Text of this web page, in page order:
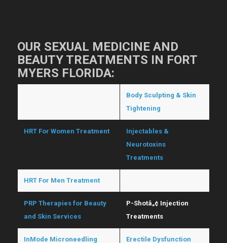
OUR SEXUAL MEDICINE AND
BEAUTY TREATMENTS IN FORT
MYERS FLORIDA:
Body Sculpting & Skin
Tightening
HRT For Women Treatment
Injectables &
Neurotoxins
Treatments
HRT For Men Treatment
PRP Therapies for Beauty
and Skin Services
P-Shotâ„¢ Injection
Treatments
InMode Microneedling
Erectile Dysfunction